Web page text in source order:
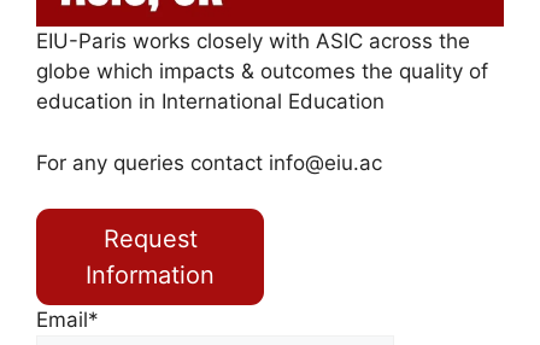
EIU-Paris works closely with ASIC across the
globe which impacts & outcomes the quality of
education in International Education
For any queries contact info@eiu.ac
Request
Information
Email*